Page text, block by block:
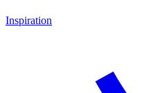
Inspiration